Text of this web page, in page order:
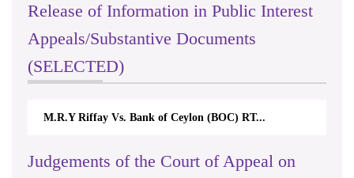
Release of Information in Public Interest
Appeals/Substantive Documents
(SELECTED)
M.R.Y Riffay Vs. Bank of Ceylon (BOC) RT...
Judgements of the Court of Appeal on